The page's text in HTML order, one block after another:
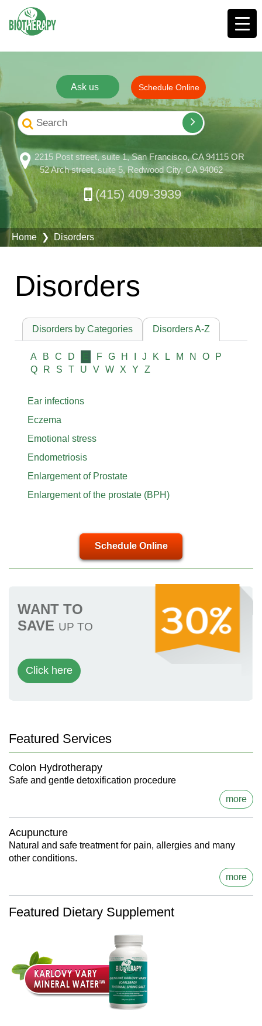
Ask us Schedule Online
2215 Post street, suite 1, San Francisco, CA 94115 OR
52 Arch street, suite 5, Redwood City, CA 94062
(415) 409-3939
Home ❯ Disorders
Disorders
Disorders by Categories Disorders A-Z
A B C D F G H J K L M N O
P
Q
R S T U V W X Y Z
Ear infections
Eczema
Emotional stress
Endometriosis
Enlargement of Prostate
Enlargement of the prostate (BPH)
Schedule Online
WANT TO
SAVE UP TO
Click here
Featured Services
Colon Hydrotherapy
Safe and gentle detoxification procedure
more
Acupuncture
Natural and safe treatment for pain, allergies and many
other conditions.
more
Featured Dietary Supplement